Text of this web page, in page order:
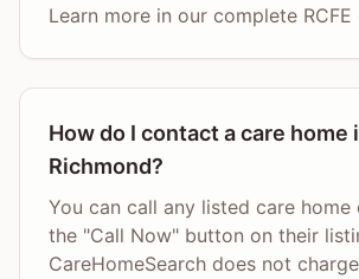
Learn more in our complete RCFE
How do I contact a care home
Richmond?
You can call any listed care home
the "Call Now" button on their
CareHomeSearch does not